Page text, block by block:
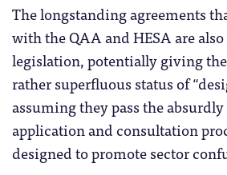
The longstanding agreements
with the QAA and HESA are
legislation, potentially giving
rather superfluous status of
assuming they pass the
application and consultation
designed to promote sector